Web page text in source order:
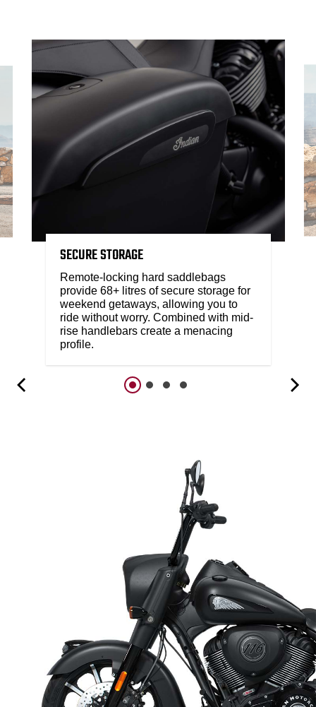
SECURE STORAGE
Remote-locking hard saddlebags
provide 68+ litres of secure storage for
weekend getaways, allowing you to
ride without worry. Combined with mid-
rise handlebars create a menacing
profile.